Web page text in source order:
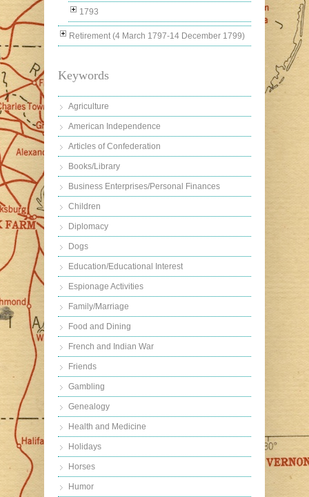
1793
Retirement (4 March 1797-14 December 1799)
Keywords
Agriculture
American Independence
Articles of Confederation
Books/Library
Business Enterprises/Personal Finances
Children
Diplomacy
Dogs
Education/Educational Interest
Espionage Activities
Family/Marriage
Food and Dining
French and Indian War
Friends
Gambling
Genealogy
Health and Medicine
Holidays
Horses
Humor